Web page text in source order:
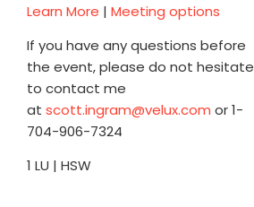
Learn More | Meeting options
If you have any questions before
the event, please do not hesitate
to contact me
at scott.ingram@velux.com or 1-
704-906-7324
1 LU | HSW